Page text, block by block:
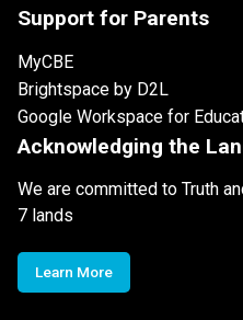
Support for Parents
MyCBE
Brightspace by D2L
Google Workspace for
Acknowledging the
We are committed to Truth
7 lands
Learn More